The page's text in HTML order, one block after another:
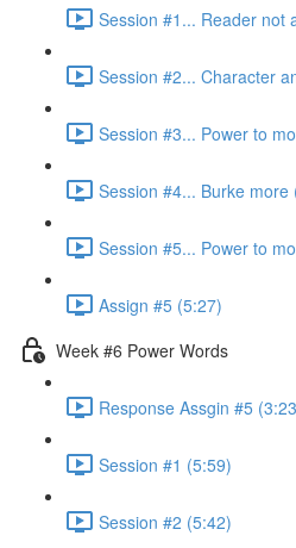
Session #1... Reader not
Session #2... Character
Session #3... Power to
Session #4... Burke more
Session #5... Power to
Assign #5 (5:27)
Week #6 Power Words
Response Assgin #5
Session #1 (5:59)
Session #2 (5:42)